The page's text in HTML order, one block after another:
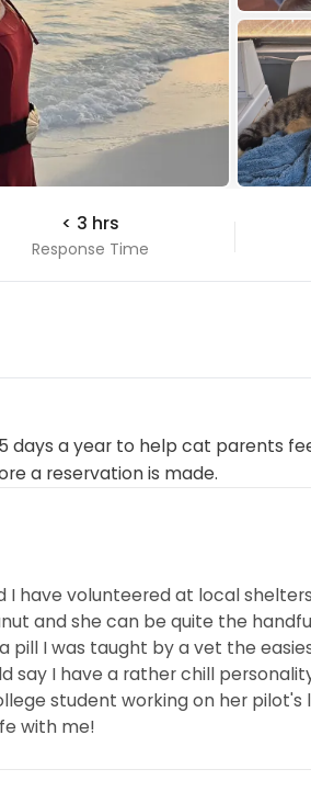
< 3 hrs
Response Time
days a year to help cat parents
a reservation is made.
I have volunteered at local
and she can be quite the
pill I was taught by a vet the
say I have a rather chill
student working on her pilot's
with me!